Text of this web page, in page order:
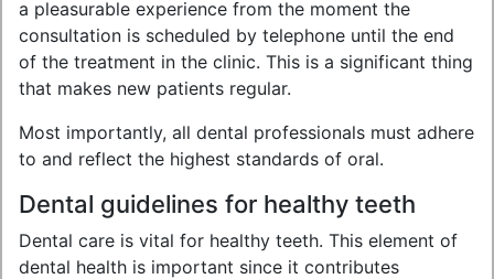
a pleasurable experience from the moment the
consultation is scheduled by telephone until the end
of the treatment in the clinic. This is a significant thing
that makes new patients regular.
Most importantly, all dental professionals must adhere
to and reflect the highest standards of oral.
Dental guidelines for healthy teeth
Dental care is vital for healthy teeth. This element of
dental health is important since it contributes